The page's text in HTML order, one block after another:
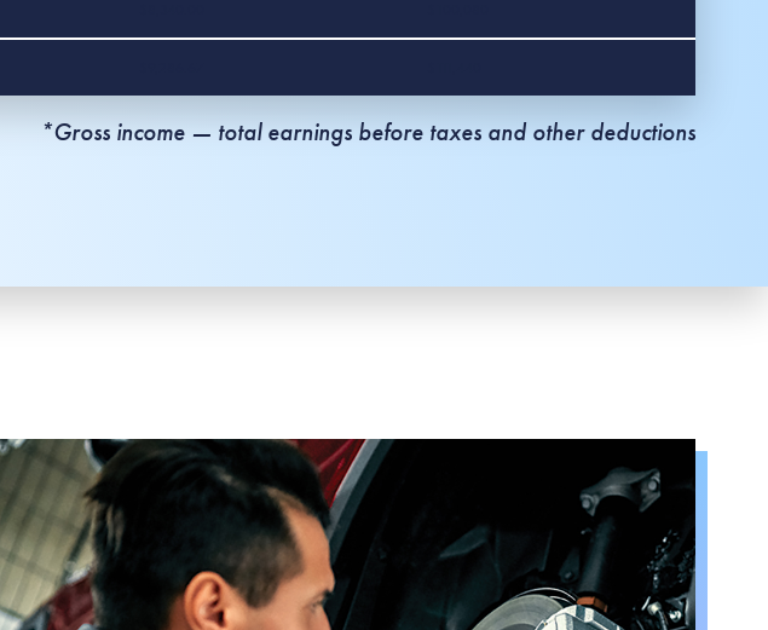
*Gross income — total earnings before taxes and other deductions